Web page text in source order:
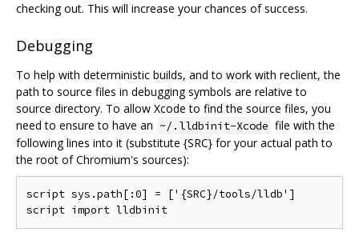
checking out. This will increase your chances of success.
Debugging
To help with deterministic builds, and to work with reclient, the
path to source files in debugging symbols are relative to
source directory. To allow Xcode to find the source files, you
need to ensure to have an ~/.lldbinit-Xcode file with the
following lines into it (substitute {SRC} for your actual path to
the root of Chromium's sources):
script sys.path[:0] = ['{SRC}/tools/lldb']